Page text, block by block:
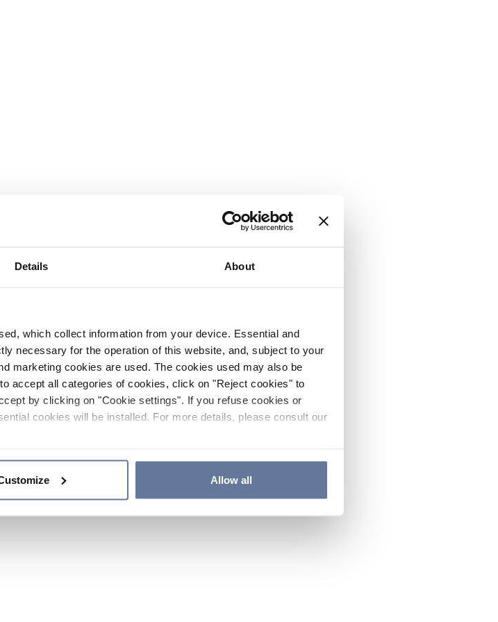
Details About
which collect information from your device. Essential and
necessary for the operation of this website, and, subject to your
marketing cookies are used. The cookies used may also be
accept all categories of cookies, click on "Reject cookies" to
by clicking on "Cookie settings". If you refuse cookies or
cookies will be installed. For more details, please consult our
Allow all